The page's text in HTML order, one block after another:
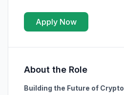
Apply Now
About the Role
Building the Future of Crypto